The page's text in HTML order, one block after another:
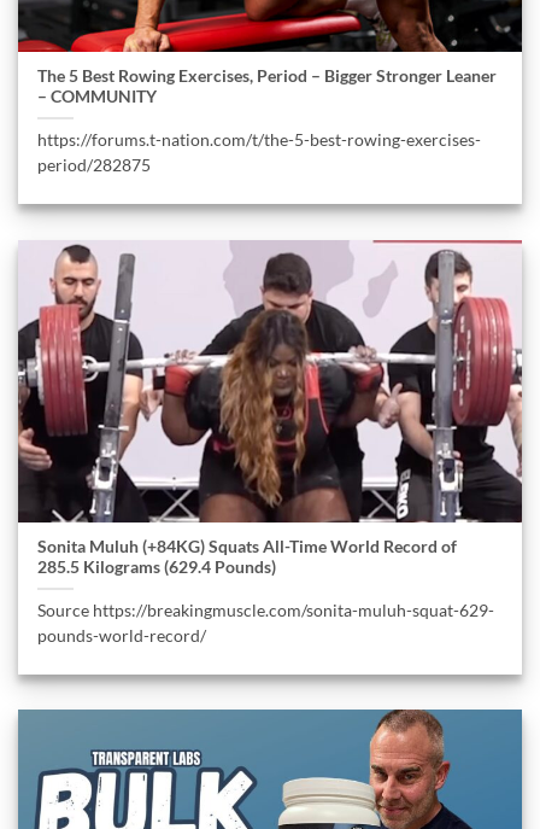
The 5 Best Rowing Exercises, Period – Bigger Stronger Leaner
– COMMUNITY
https://forums.t-nation.com/t/the-5-best-rowing-exercises-
period/282875
Sonita Muluh (+84KG) Squats All-Time World Record of
285.5 Kilograms (629.4 Pounds)
Source https://breakingmuscle.com/sonita-muluh-squat-629-
pounds-world-record/